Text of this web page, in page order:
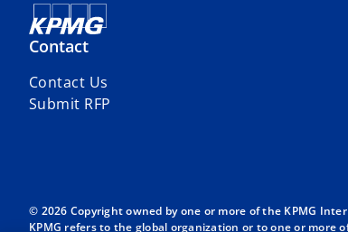
Contact
Contact Us
Submit RFP
© 2026 Copyright owned by one or more of the KPMG
KPMG refers to the global organization or to one or more